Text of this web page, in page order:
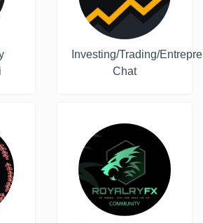
Investing/Trading/
Chat